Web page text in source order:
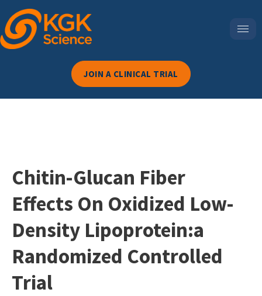
JOIN A CLINICAL TRIAL
Chitin-Glucan Fiber
Effects On Oxidized Low-
Density Lipoprotein:a
Randomized Controlled
Trial